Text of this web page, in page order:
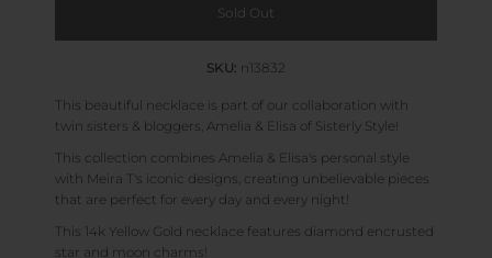
SKU: n13832
This beautiful necklace is part of our collaboration with
twin sisters & bloggers, Amelia & Elisa of Sisterly Style!
This collection combines Amelia & Elisa's personal style
with Meira T's iconic designs, creating unbelievable pieces
that are perfect for every day and every night!
This 14k Yellow Gold necklace features diamond encrusted
star and moon charms!